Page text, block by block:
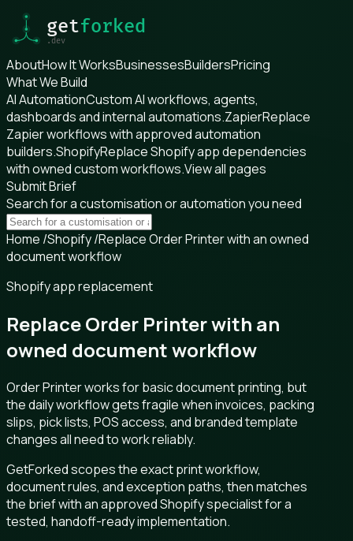
AboutHow It WorksBusinessesBuildersPricing
What We Build
AI AutomationCustom AI workflows, agents,
dashboards and internal automations.ZapierReplace
Zapier workflows with approved automation
builders.ShopifyReplace Shopify app dependencies
with owned custom workflows.View all pages
Submit Brief
Search for a customisation or automation you need
Home /Shopify/Replace Order Printer with an owned
document workflow
Shopify app replacement
Replace Order Printer with an
owned document workflow
Order Printer works for basic document printing, but
the daily workflow gets fragile when invoices, packing
slips, pick lists, POS access, and branded template
changes all need to work reliably.
GetForked scopes the exact print workflow,
document rules, and exception paths, then matches
the brief with an approved Shopify specialist for a
tested, handoff-ready implementation.